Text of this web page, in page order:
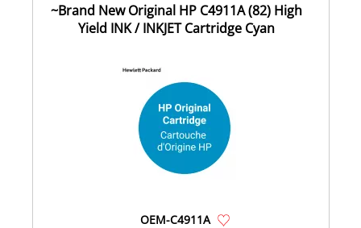
~Brand New Original HP C4911A (82) High
Yield INK / INKJET Cartridge Cyan
OEM-C4911A